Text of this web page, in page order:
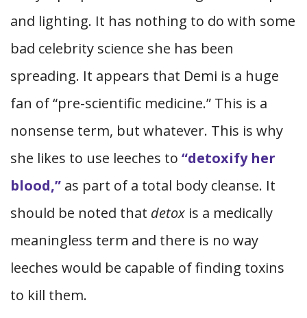
and lighting. It has nothing to do with some
bad celebrity science she has been
spreading. It appears that Demi is a huge
fan of “pre-scientific medicine.” This is a
nonsense term, but whatever. This is why
she likes to use leeches to “detoxify her
blood,” as part of a total body cleanse. It
should be noted that detox is a medically
meaningless term and there is no way
leeches would be capable of finding toxins
to kill them.